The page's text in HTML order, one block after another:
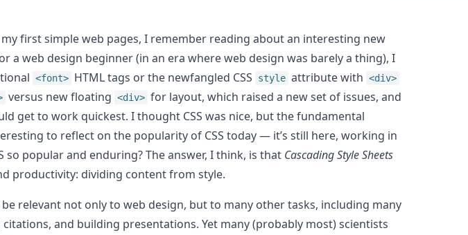
first simple web pages, I remember reading about an interesting new
a web design beginner (in an era where web design was barely a thing), I
<font> HTML tags or the newfangled CSS style attribute with <div>
versus new floating <div> for layout, which raised a new set of issues, and
get to work quickest. I thought CSS was nice, but the fundamental
to reflect on the popularity of CSS today — it’s still here, working in
so popular and enduring? The answer, I think, is that Cascading Style Sheets
productivity: dividing content from style.
relevant not only to web design, but to many other tasks, including many
and building presentations. Yet many (probably most) scientists